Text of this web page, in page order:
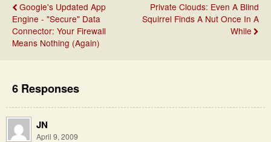
Google's Updated App
Engine - "Secure" Data
Connector: Your Firewall
Means Nothing (Again)
Private Clouds: Even A Blind
Squirrel Finds A Nut Once In A
While
6 Responses
JN
April 9, 2009